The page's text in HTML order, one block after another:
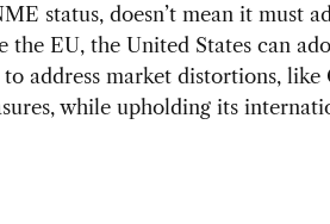
status, doesn’t mean it must
the EU, the United States can
address market distortions, like
while upholding its